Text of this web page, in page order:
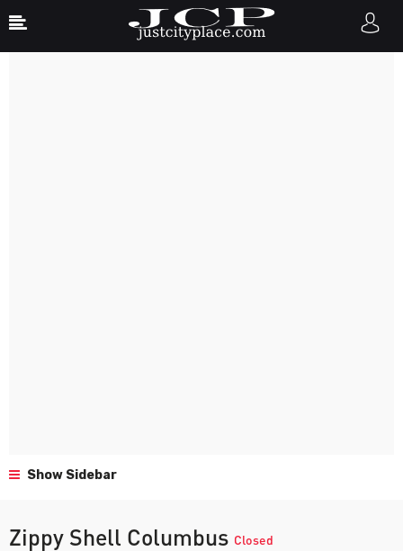
Show Sidebar
Zippy Shell Columbus Closed